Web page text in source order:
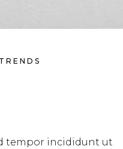
TRENDS
tempor incididunt ut